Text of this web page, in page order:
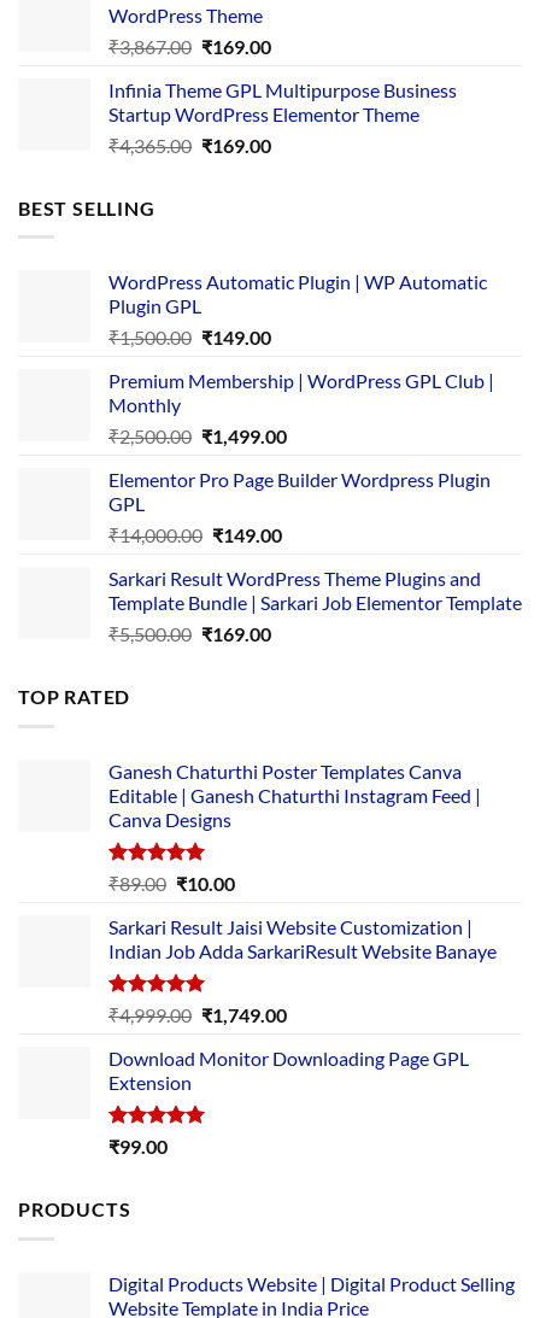
WordPress Theme
₹3,867.00 Original
was:
₹3,867.00.
₹169.00Current
is:
₹169.00.
Infinia Theme GPL Multipurpose Business
Startup WordPress Elementor Theme
₹4,365.00 Original
₹169.00Current
BEST SELLING
WordPress Automatic Plugin | WP Automatic
Plugin GPL
₹1,500.00 Original
was:
₹149.00Current
is:
Premium Membership | WordPress GPL Club |
Monthly
₹2,500.00 Original
was:
₹1,499.00Current
is:
Elementor Pro Page Builder Wordpress Plugin
GPL
₹14,000.00 Original
was:
₹14,000.00.
₹149.00Current
is:
₹149.00.
Sarkari Result WordPress Theme Plugins and
Template Bundle | Sarkari Job Elementor Template
₹5,500.00 Original
₹169.00Current
TOP RATED
Ganesh Chaturthi Poster Templates Canva
Editable | Ganesh Chaturthi Instagram Feed |
Canva Designs
Rated5.00
₹89.00 Original
was:
₹89.00.
₹10.00Current
is:
₹10.00.
Sarkari Result Jaisi Website Customization |
Indian Job Adda SarkariResult Website Banaye
Rated5.00
out of 5
₹4,999.00 Original
was:
₹1,749.00Current
is:
Download Monitor Downloading Page GPL
Extension
Rated5.00
₹99.00
PRODUCTS
Digital Products Website | Digital Product Selling
Website Template in India Price